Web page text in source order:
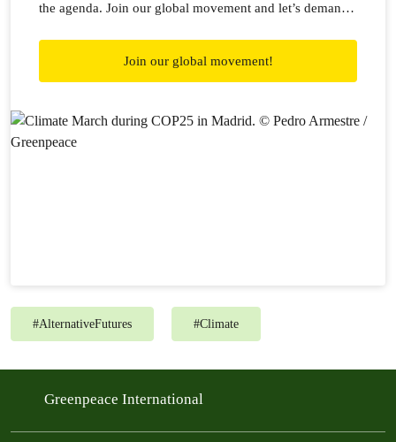
the agenda. Join our global movement and let’s demand
Join our global movement!
#AlternativeFutures #Climate
Greenpeace International